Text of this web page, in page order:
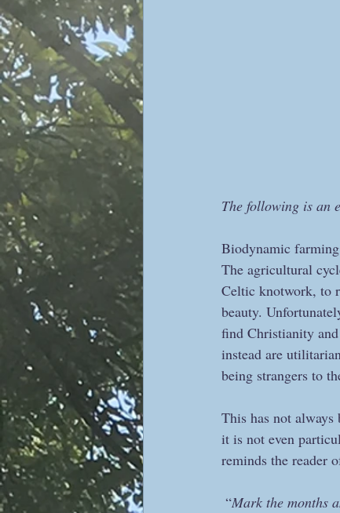
The following is an
Biodynamic
The agricultural
Celtic knotwork, to
beauty.
find Christianity
instead are
being strangers to
This has not always
it is not even
reminds the reader
“Mark the months